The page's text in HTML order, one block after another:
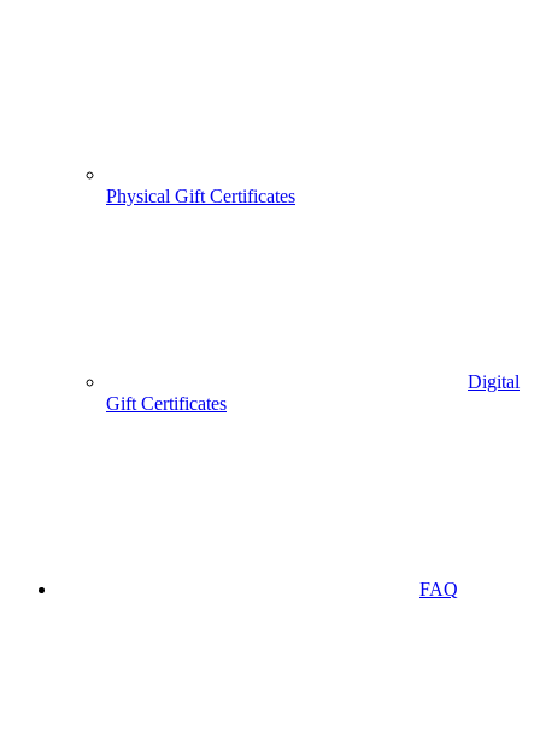
Physical Gift Certificates
Digital
Gift Certificates
FAQ